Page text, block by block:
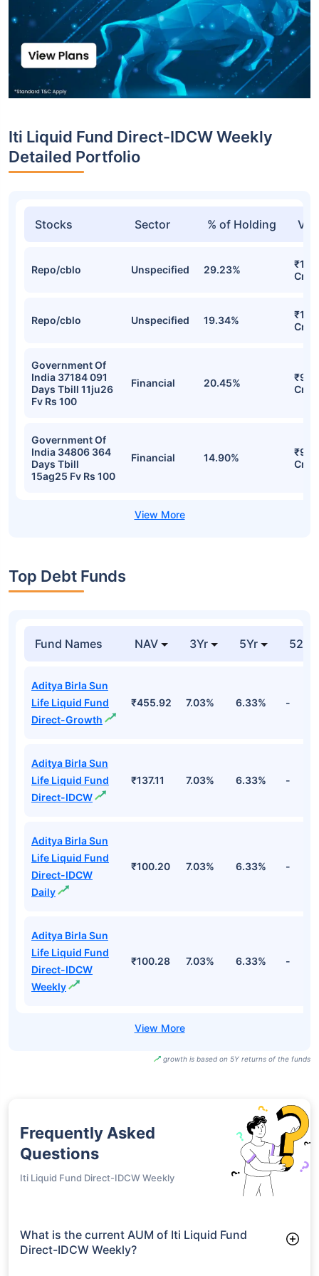
Iti Liquid Fund Direct-IDCW Weekly
Detailed Portfolio
Stocks Sector % of Holding
Repo/cblo Unspecified 29.23%
Cr
Repo/cblo Unspecified 19.34%
Cr
Government Of
India 37184 091
Days Tbill 11ju26
Fv Rs 100
Financial 20.45%
Cr
Government Of
India 34806 364
Days Tbill
15ag25 Fv Rs 100
Financial 14.90%
Cr
Top Debt Funds
Fund Names NAV 3Yr 5Yr 52
Aditya Birla Sun
Life Liquid Fund
Direct-Growth
₹455.92 7.03% 6.33% -
Aditya Birla Sun
Life Liquid Fund
Direct-IDCW
₹137.11 7.03% 6.33% -
Aditya Birla Sun
Life Liquid Fund
Direct-IDCW
Daily
₹100.20 7.03% 6.33% -
Aditya Birla Sun
Life Liquid Fund
Direct-IDCW
Weekly
₹100.28 7.03% 6.33% -
growth is based on 5Y returns of the funds
Frequently Asked
Questions
Iti Liquid Fund Direct-IDCW Weekly
What is the current AUM of Iti Liquid Fund
Direct-IDCW Weekly?